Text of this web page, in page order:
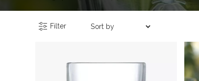
Filter